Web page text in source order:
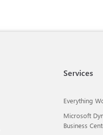
Services
Everything
Microsoft
Business